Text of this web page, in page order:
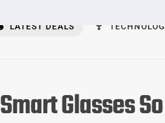
LATEST DEALS
Glasses So